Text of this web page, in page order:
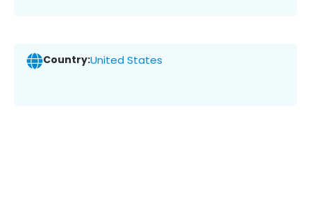
Country:United States